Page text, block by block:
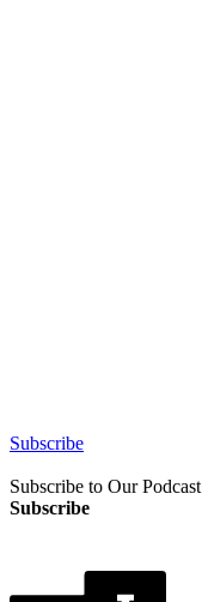
Subscribe
Subscribe to Our Podcast
Subscribe